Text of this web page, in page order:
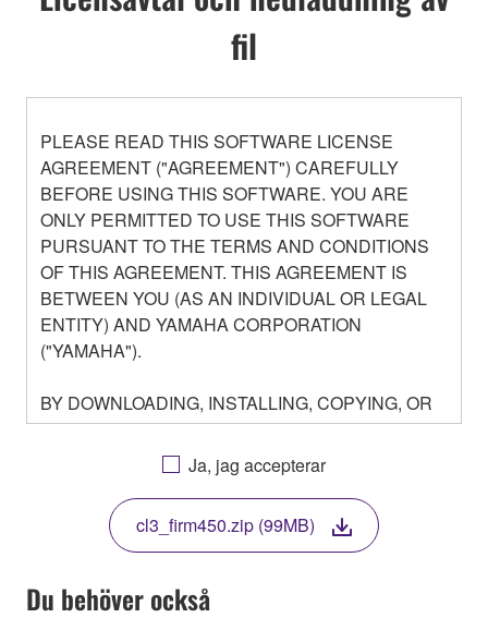
fil
PLEASE READ THIS SOFTWARE LICENSE
AGREEMENT ("AGREEMENT") CAREFULLY
BEFORE USING THIS SOFTWARE. YOU ARE
ONLY PERMITTED TO USE THIS SOFTWARE
PURSUANT TO THE TERMS AND CONDITIONS
OF THIS AGREEMENT. THIS AGREEMENT IS
BETWEEN YOU (AS AN INDIVIDUAL OR LEGAL
ENTITY) AND YAMAHA CORPORATION
("YAMAHA").
BY DOWNLOADING, INSTALLING, COPYING, OR
OTHERWISE USING THIS SOFTWARE YOU ARE
AGREEING TO BE BOUND BY THE TERMS OF
THIS LICENSE. IF YOU DO NOT AGREE WITH
THE TERMS, DO NOT DOWNLOAD, INSTALL,
COPY, OR OTHERWISE USE THIS SOFTWARE. IF
YOU HAVE DOWNLOADED OR INSTALLED THE
SOFTWARE AND DO NOT AGREE TO THE
TERMS, PROMPTLY ABORT USING THE
Ja, jag accepterar
cl3_firm450.zip (99MB)
Du behöver också